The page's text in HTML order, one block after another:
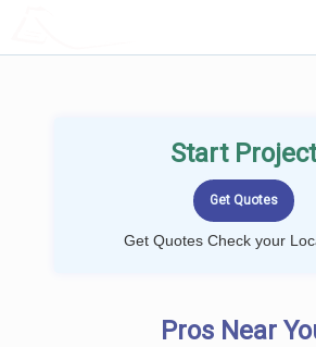
Start Project
Get Quotes Check your
Pros Near